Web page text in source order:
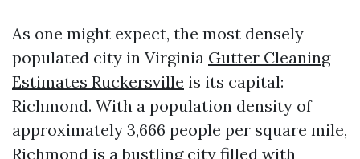
As one might expect, the most densely
populated city in Virginia Gutter Cleaning
Estimates Ruckersville is its capital:
Richmond. With a population density of
approximately 3,666 people per square mile,
Richmond is a bustling city filled with